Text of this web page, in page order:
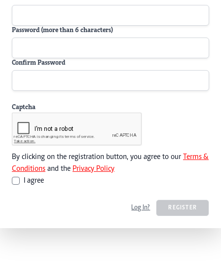
Password (more than 6 characters)
Confirm Password
Captcha
By clicking on the registration button, you agree to our Terms &
Conditions and the Privacy Policy
I agree
Log In? REGISTER